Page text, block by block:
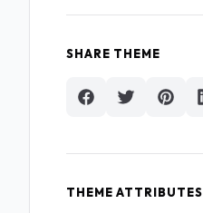
SHARE THEME
THEME ATTRIBUTES